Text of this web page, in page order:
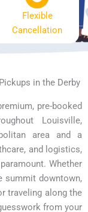
Flexible
Cancellation
in the Derby
pre-booked
Louisville,
area and a
and logistics,
Whether
summit downtown,
traveling along the
from your